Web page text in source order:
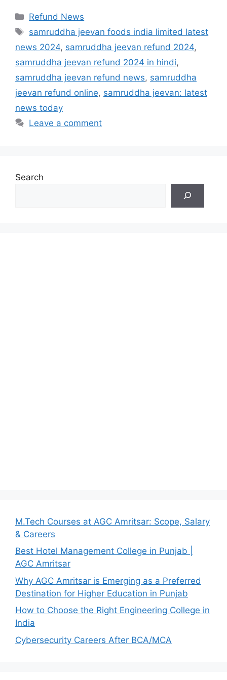
Categories
Refund News
Tags
samruddha jeevan foods india limited latest
news 2024, samruddha jeevan refund 2024,
samruddha jeevan refund 2024 in hindi,
samruddha jeevan refund news, samruddha
jeevan refund online, samruddha jeevan: latest
news today
Leave a comment
Search
M.Tech Courses at AGC Amritsar: Scope, Salary
& Careers
Best Hotel Management College in Punjab |
AGC Amritsar
Why AGC Amritsar is Emerging as a Preferred
Destination for Higher Education in Punjab
How to Choose the Right Engineering College in
India
Cybersecurity Careers After BCA/MCA